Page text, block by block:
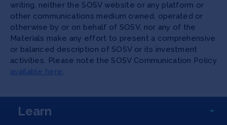
writing, neither the SOSV website or any platform or
other communications medium owned, operated or
otherwise by or on behalf of SOSV, nor any of the
Materials make any effort to present a comprehensive
or balanced description of SOSV or its investment
activities. Please note the SOSV Communication Policy
available here.
Learn